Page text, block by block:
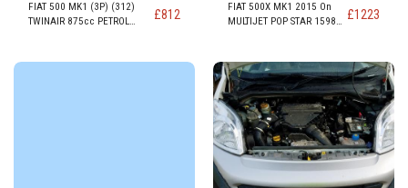
FIAT 500 MK1 (3P) (312)
TWINAIR 875cc PETROL
£812
FIAT 500X MK1 2015 On
MULTIJET POP STAR 1598cc £1223